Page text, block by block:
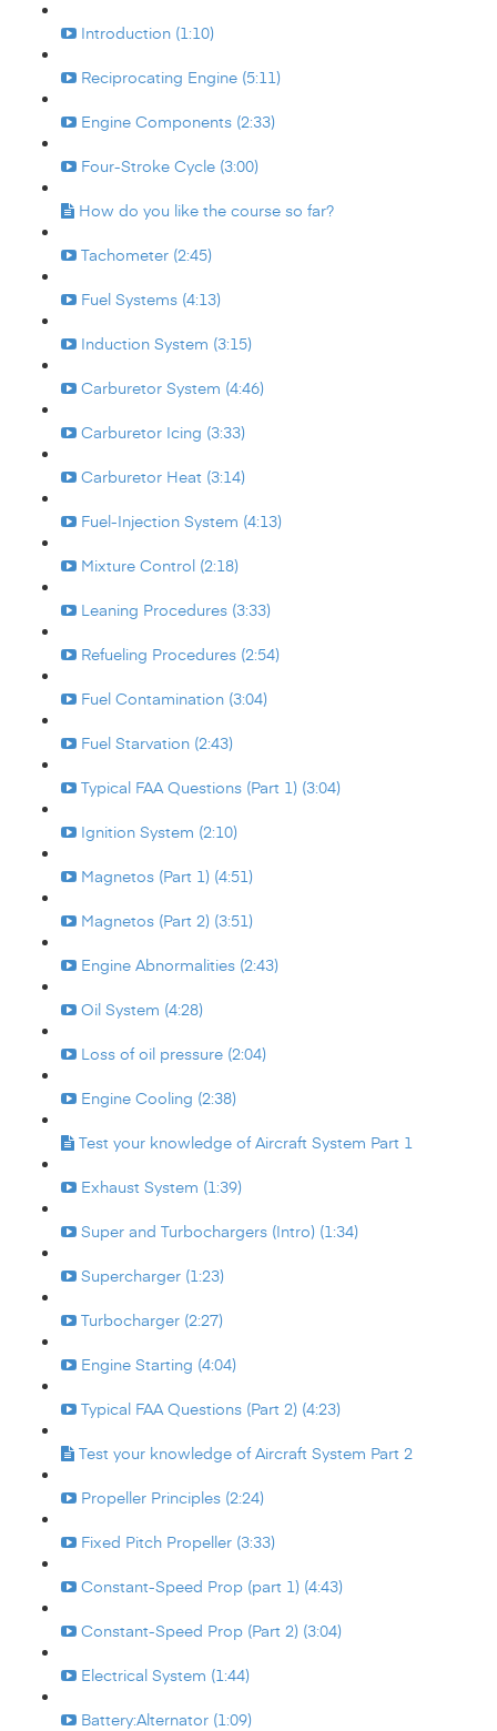
Introduction (1:10)
Reciprocating Engine (5:11)
Engine Components (2:33)
Four-Stroke Cycle (3:00)
How do you like the course so far?
Tachometer (2:45)
Fuel Systems (4:13)
Induction System (3:15)
Carburetor System (4:46)
Carburetor Icing (3:33)
Carburetor Heat (3:14)
Fuel-Injection System (4:13)
Mixture Control (2:18)
Leaning Procedures (3:33)
Refueling Procedures (2:54)
Fuel Contamination (3:04)
Fuel Starvation (2:43)
Typical FAA Questions (Part 1) (3:04)
Ignition System (2:10)
Magnetos (Part 1) (4:51)
Magnetos (Part 2) (3:51)
Engine Abnormalities (2:43)
Oil System (4:28)
Loss of oil pressure (2:04)
Engine Cooling (2:38)
Test your knowledge of Aircraft System Part 1
Exhaust System (1:39)
Super and Turbochargers (Intro) (1:34)
Supercharger (1:23)
Turbocharger (2:27)
Engine Starting (4:04)
Typical FAA Questions (Part 2) (4:23)
Test your knowledge of Aircraft System Part 2
Propeller Principles (2:24)
Fixed Pitch Propeller (3:33)
Constant-Speed Prop (part 1) (4:43)
Constant-Speed Prop (Part 2) (3:04)
Electrical System (1:44)
Battery:Alternator (1:09)